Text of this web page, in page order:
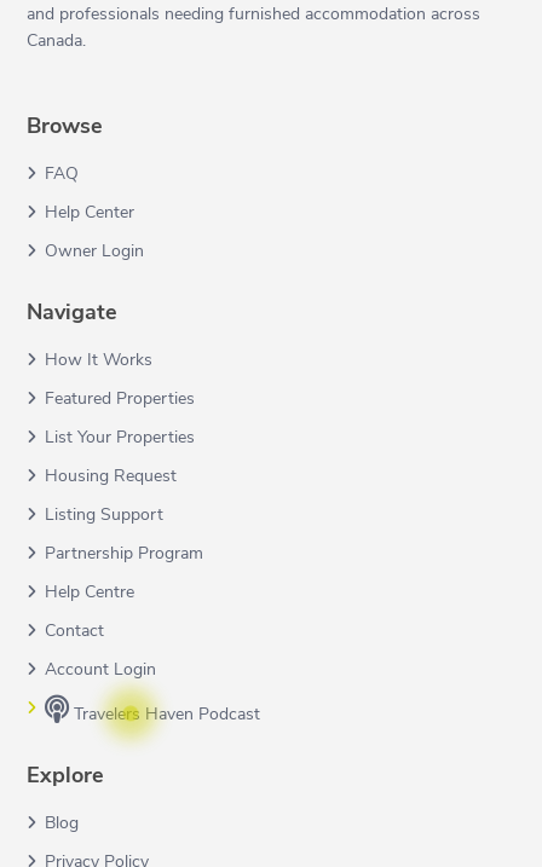
and professionals needing furnished accommodation across
Canada.
Browse
FAQ
Help Center
Owner Login
Navigate
How It Works
Featured Properties
List Your Properties
Housing Request
Listing Support
Partnership Program
Help Centre
Contact
Account Login
Travelers Haven Podcast
Explore
Blog
Privacy Policy